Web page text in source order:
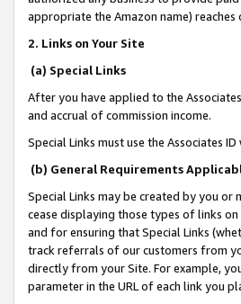
appropriate the Amazon name)
2. Links on Your Site
(a) Special Links
After you have applied to the
and accrual of commission income.
Special Links must use the Associates
(b) General Requirements
Special Links may be created by you
cease displaying those types of links
and for ensuring that Special Links
track referrals of our customers from
directly from your Site. For example,
parameter in the URL of each link you